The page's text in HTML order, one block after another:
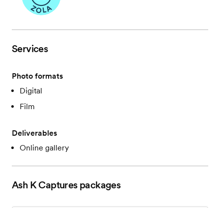
Services
Photo formats
Digital
Film
Deliverables
Online gallery
Ash K Capturespackages